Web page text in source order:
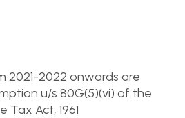
2021-2022 onwards are
u/s 80G(5)(vi) of the
Tax Act, 1961